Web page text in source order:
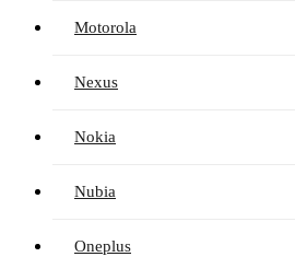
Motorola
Nexus
Nokia
Nubia
Oneplus